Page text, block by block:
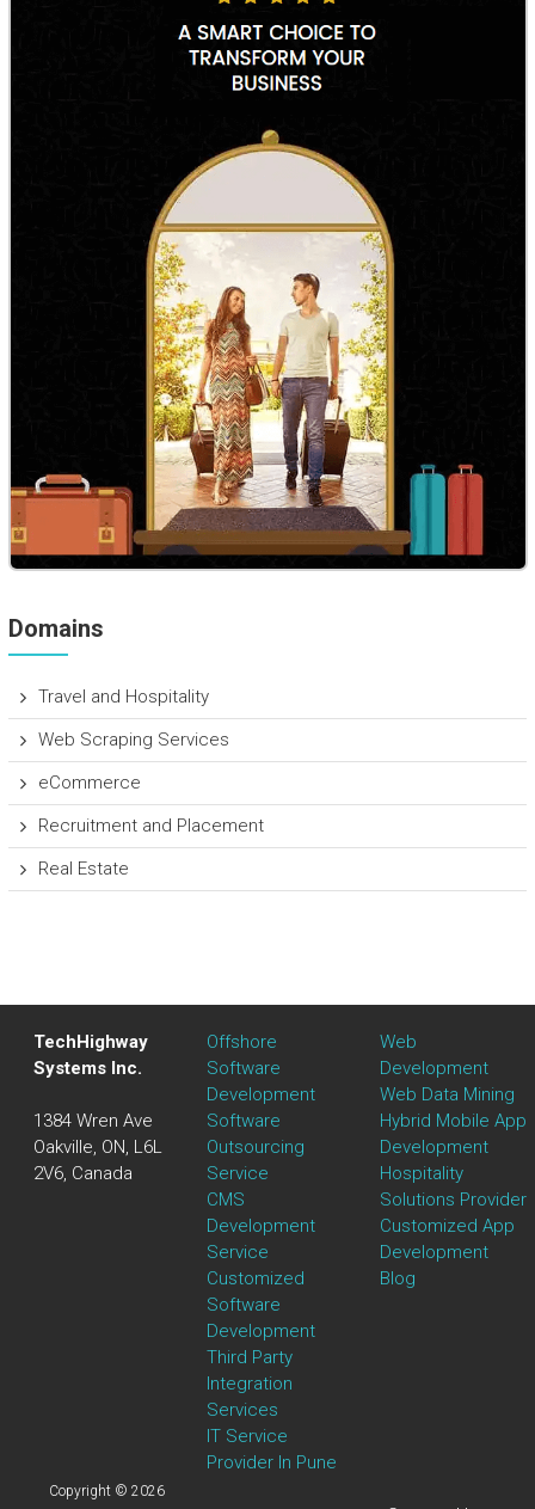
Domains
Travel and Hospitality
Web Scraping Services
eCommerce
Recruitment and Placement
Real Estate
TechHighway
Systems Inc.
1384 Wren Ave
Oakville, ON, L6L
2V6, Canada
Offshore
Software
Development
Software
Outsourcing
Service
CMS
Development
Service
Customized
Software
Development
Third Party
Integration
Services
IT Service
Provider In Pune
Web
Development
Web Data Mining
Hybrid Mobile App
Development
Hospitality
Solutions Provider
Customized App
Development
Blog
Copyright © 2026